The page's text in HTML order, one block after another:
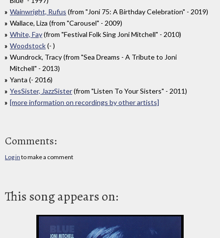
Wainwright, Rufus (from "Joni 75: A Birthday Celebration" - 2019)
Wallace, Liza (from "Carousel" - 2009)
White, Fay(from "Festival Folk Sing Joni Mitchell" - 2010)
Woodstock(- )
Wundrock, Tracy (from "Sea Dreams - A Tribute to Joni
Mitchell" - 2013)
Yanta (- 2016)
YesSister, JazzSister(from "Listen To Your Sisters" - 2011)
[more information on recordings by other artists]
Comments:
Log in to make a comment
This song appears on: